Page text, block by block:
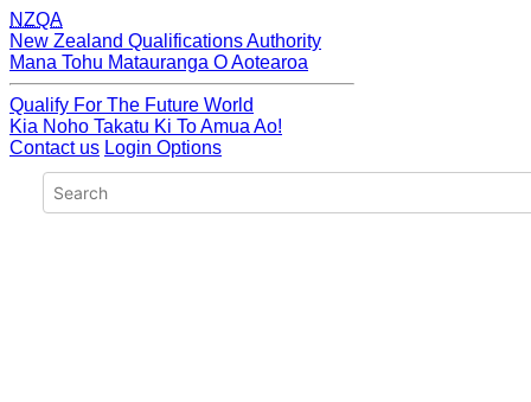
NZQA
New Zealand Qualifications Authority
Mana Tohu Matauranga O Aotearoa
Qualify For The Future World
Kia Noho Takatu Ki To Amua Ao!
Contact us Login Options